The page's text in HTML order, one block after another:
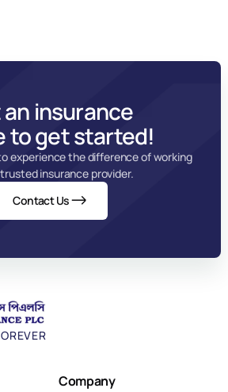
insurance
to get started!
experience the difference of working
insurance provider.
Contact Us
Company